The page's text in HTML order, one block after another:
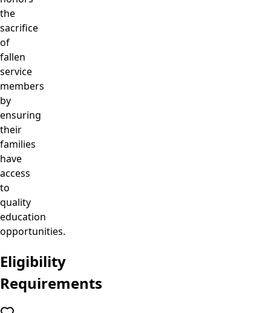
the
sacrifice
of
fallen
service
members
by
ensuring
their
families
have
access
to
quality
education
opportunities.
Eligibility
Requirements